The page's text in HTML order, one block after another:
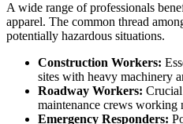
A wide range of professionals
apparel. The common thread
potentially hazardous situations.
Construction Workers:
sites with heavy machinery
Roadway Workers:
maintenance crews working
Emergency Responders: